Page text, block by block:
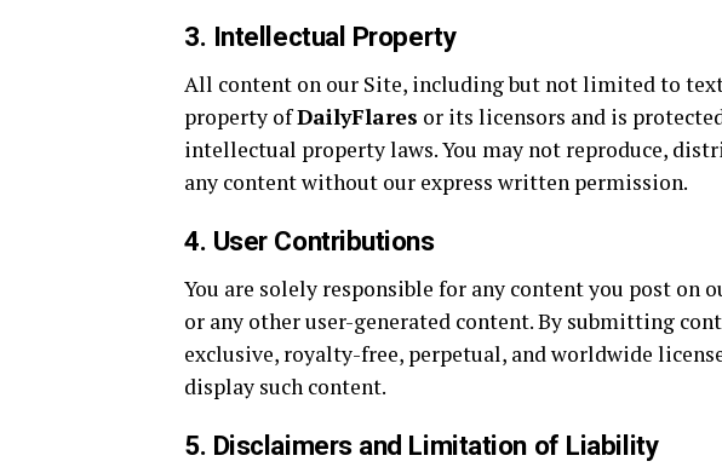
3. Intellectual Property
All content on our Site, including but not limited to
property ofDailyFlares or its licensors and is
intellectual property laws. You may not reproduce,
any content without our express written permission.
4. User Contributions
You are solely responsible for any content you post on
or any other user-generated content. By submitting
exclusive, royalty-free, perpetual, and worldwide
display such content.
5. Disclaimers and Limitation of Liability